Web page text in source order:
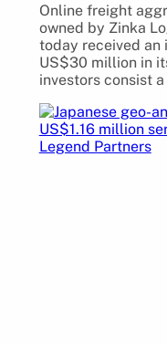
Online freight
owned by Zinka
today received an
US$30 million in
investors consist